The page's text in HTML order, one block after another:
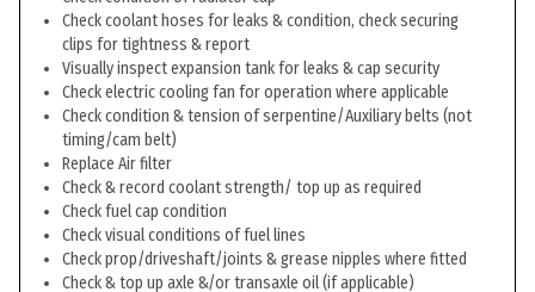
Check coolant hoses for leaks & condition, check securing
clips for tightness & report
Visually inspect expansion tank for leaks & cap security
Check electric cooling fan for operation where applicable
Check condition & tension of serpentine/Auxiliary belts (not
timing/cam belt)
Replace Air filter
Check & record coolant strength/ top up as required
Check fuel cap condition
Check visual conditions of fuel lines
Check prop/driveshaft/joints & grease nipples where fitted
Check & top up axle &/or transaxle oil (if applicable)